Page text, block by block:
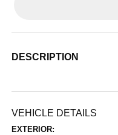
DESCRIPTION
VEHICLE DETAILS
EXTERIOR: